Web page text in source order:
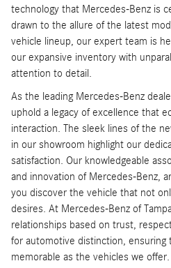
technology that Mercedes-Benz is
drawn to the allure of the latest
vehicle lineup, our expert team is
our expansive inventory with
attention to detail.
As the leading Mercedes-Benz
uphold a legacy of excellence that
interaction. The sleek lines of the
in our showroom highlight our
satisfaction. Our knowledgeable
and innovation of Mercedes-Benz,
you discover the vehicle that not
desires. At Mercedes-Benz of
relationships based on trust,
for automotive distinction, ensuring
memorable as the vehicles we offer.